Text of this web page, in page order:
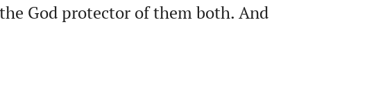
God protector of them both. And